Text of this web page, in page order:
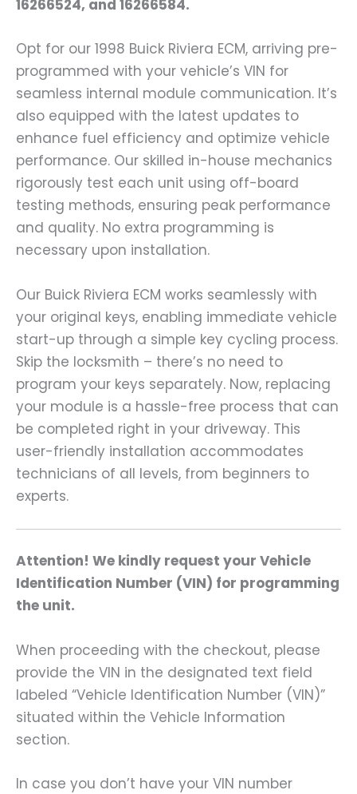
16266524, and 16266584.
Opt for our 1998 Buick Riviera ECM, arriving pre-
programmed with your vehicle’s VIN for
seamless internal module communication. It’s
also equipped with the latest updates to
enhance fuel efficiency and optimize vehicle
performance. Our skilled in-house mechanics
rigorously test each unit using off-board
testing methods, ensuring peak performance
and quality. No extra programming is
necessary upon installation.
Our Buick Riviera ECM works seamlessly with
your original keys, enabling immediate vehicle
start-up through a simple key cycling process.
Skip the locksmith – there’s no need to
program your keys separately. Now, replacing
your module is a hassle-free process that can
be completed right in your driveway. This
user-friendly installation accommodates
technicians of all levels, from beginners to
experts.
Attention! We kindly request your Vehicle
Identification Number (VIN) for programming
the unit.
When proceeding with the checkout, please
provide the VIN in the designated text field
labeled “Vehicle Identification Number (VIN)”
situated within the Vehicle Information
section.
In case you don’t have your VIN number